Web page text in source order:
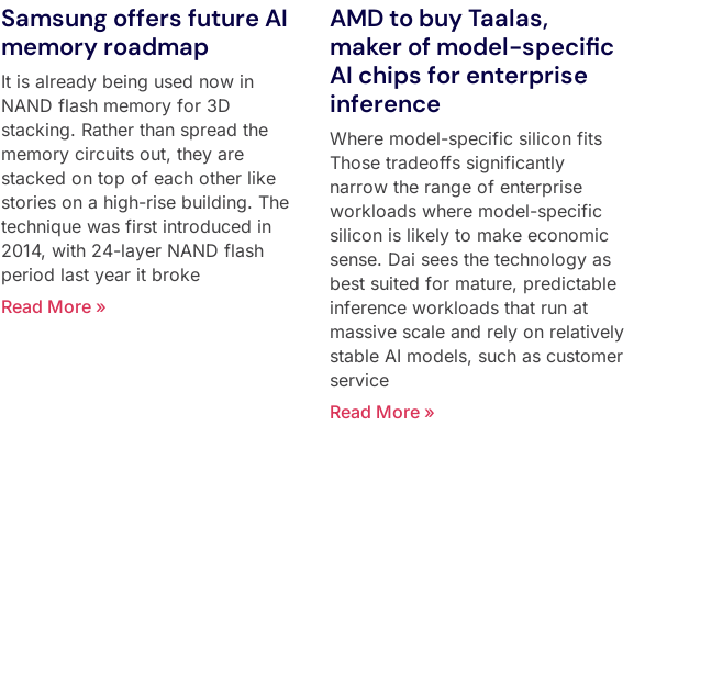
Samsung offers future AI
memory roadmap
It is already being used now in
NAND flash memory for 3D
stacking. Rather than spread the
memory circuits out, they are
stacked on top of each other like
stories on a high-rise building. The
technique was first introduced in
2014, with 24-layer NAND flash
period last year it broke
Read More »
AMD to buy Taalas,
maker of model-specific
AI chips for enterprise
inference
Where model-specific silicon fits
Those tradeoffs significantly
narrow the range of enterprise
workloads where model-specific
silicon is likely to make economic
sense. Dai sees the technology as
best suited for mature, predictable
inference workloads that run at
massive scale and rely on relatively
stable AI models, such as customer
service
Read More »